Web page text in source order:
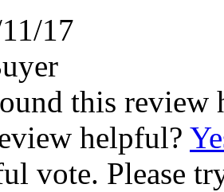
17
this review
helpful?
vote. Please